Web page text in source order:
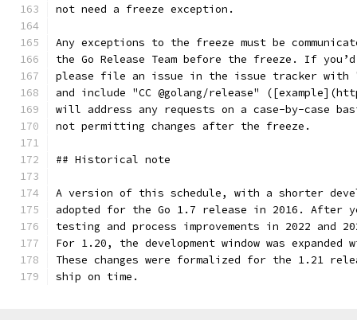
not need a freeze exception.
Any exceptions to the freeze must be
the Go Release Team before the freeze. If
please file an issue in the issue tracker
and include "CC @golang/release"
will address any requests on a case-by-case
not permitting changes after the freeze.
## Historical note
A version of this schedule, with a shorter
adopted for the Go 1.7 release in 2016.
testing and process improvements in 2022 and
For 1.20, the development window was
These changes were formalized for the 1.21
ship on time.